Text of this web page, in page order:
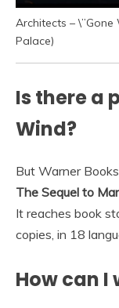
Architects –
Palace)
Is there a
Wind?
But Warner
The Sequel to
It reaches book
copies, in 18
How can